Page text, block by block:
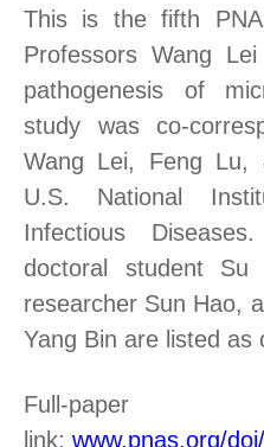
This is the fifth
Professors Wang
pathogenesis of
study was co-
Wang Lei, Feng
U.S. National
Infectious
doctoral student Su
researcher Sun Hao,
Yang Bin are listed as
Full-paper
link: www.pnas.org/